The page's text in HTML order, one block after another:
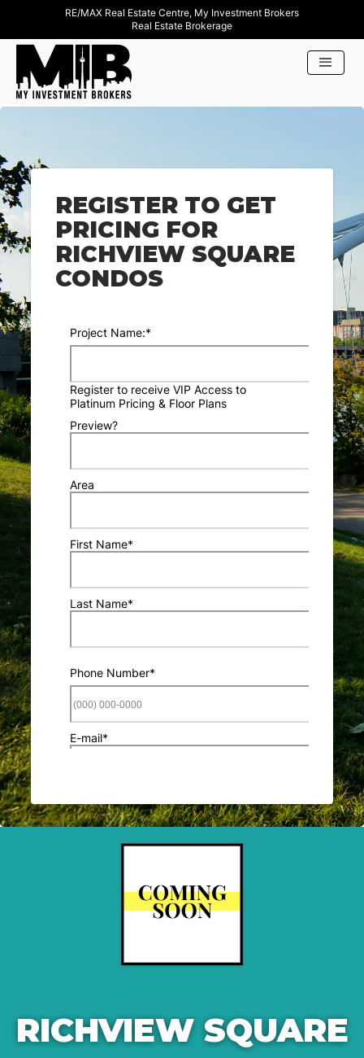
RE/MAX Real Estate Centre, My Investment Brokers
Real Estate Brokerage
REGISTER TO GET
PRICING FOR
RICHVIEW SQUARE
CONDOS
RICHVIEW SQUARE